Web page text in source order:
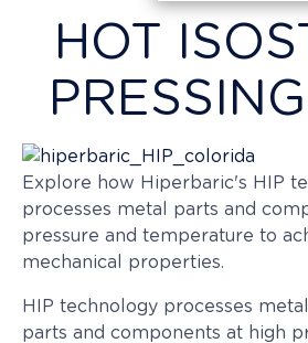
HOT
Explore how Hiperbaric's HIP
processes metal parts and
pressure and temperature to
mechanical properties.
HIP technology processes
parts and components at high